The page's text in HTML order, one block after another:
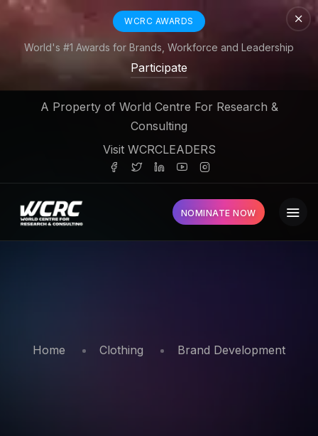
WCRC AWARDS
World's #1 Awards for Brands, Workforce and Leadership
Participate
A Property of World Centre For Research &
Consulting
Visit WCRCLEADERS
NOMINATE NOW
Home Clothing Brand Development